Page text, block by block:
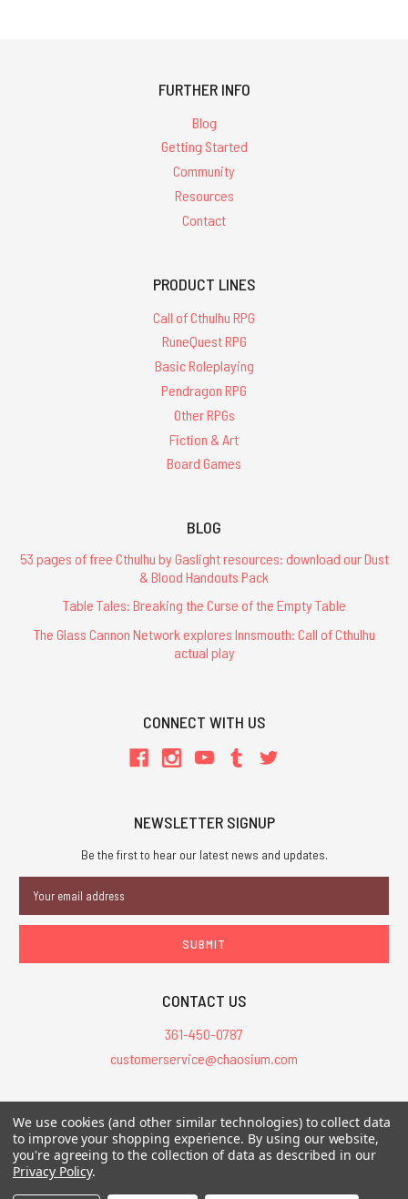
FURTHER INFO
Blog
Getting Started
Community
Resources
Contact
PRODUCT LINES
Call of Cthulhu RPG
RuneQuest RPG
Basic Roleplaying
Pendragon RPG
Other RPGs
Fiction & Art
Board Games
BLOG
53 pages of free Cthulhu by Gaslight resources: download our Dust
& Blood Handouts Pack
Table Tales: Breaking the Curse of the Empty Table
The Glass Cannon Network explores Innsmouth: Call of Cthulhu
actual play
CONNECT WITH US
NEWSLETTER SIGNUP
Be the first to hear our latest news and updates.
Address
CONTACT US
361-450-0787
customerservice@chaosium.com
All Prices are in USD.
All Contents © 2026 Chaosium Inc. All Rights Reserved. Chaosium®, Call
of Cthulhu®, etc. are registered trademarks.
We use cookies (and other similar technologies) to collect data
to improve your shopping experience. By using our website,
you're agreeing to the collection of data as described in our
Privacy Policy.